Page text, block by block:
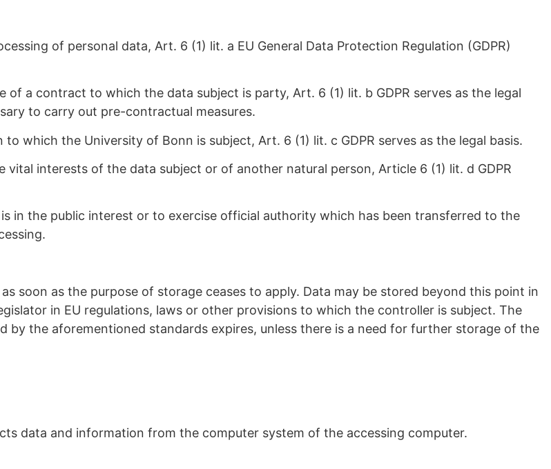
of personal data, Art. 6 (1) lit. a EU General Data Protection Regulation (GDPR)
a contract to which the data subject is party, Art. 6 (1) lit. b GDPR serves as the legal
to carry out pre-contractual measures.
which the University of Bonn is subject, Art. 6 (1) lit. c GDPR serves as the legal basis.
interests of the data subject or of another natural person, Article 6 (1) lit. d GDPR
in the public interest or to exercise official authority which has been transferred to the
soon as the purpose of storage ceases to apply. Data may be stored beyond this point in
in EU regulations, laws or other provisions to which the controller is subject. The
by the aforementioned standards expires, unless there is a need for further storage of the
data and information from the computer system of the accessing computer.